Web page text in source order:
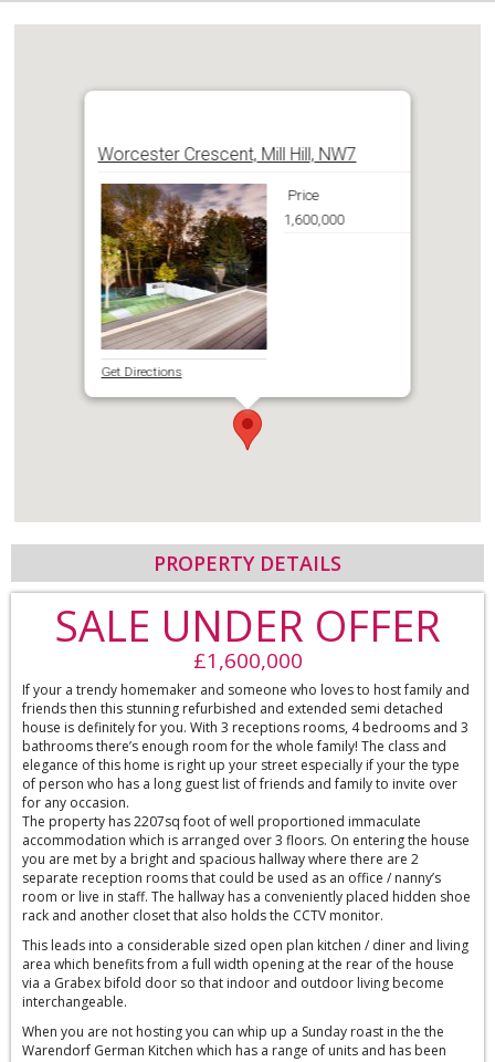
Worcester Crescent, Mill Hill, NW7
Get Directions
Price
1,600,000
PROPERTY DETAILS
SALE UNDER OFFER
£1,600,000
If your a trendy homemaker and someone who loves to host family and
friends then this stunning refurbished and extended semi detached
house is definitely for you. With 3 receptions rooms, 4 bedrooms and 3
bathrooms there’s enough room for the whole family! The class and
elegance of this home is right up your street especially if your the type
of person who has a long guest list of friends and family to invite over
for any occasion.
The property has 2207sq foot of well proportioned immaculate
accommodation which is arranged over 3 floors. On entering the house
you are met by a bright and spacious hallway where there are 2
separate reception rooms that could be used as an office / nanny’s
room or live in staff. The hallway has a conveniently placed hidden shoe
rack and another closet that also holds the CCTV monitor.
This leads into a considerable sized open plan kitchen / diner and living
area which benefits from a full width opening at the rear of the house
via a Grabex bifold door so that indoor and outdoor living become
interchangeable.
When you are not hosting you can whip up a Sunday roast in the the
Warendorf German Kitchen which has a range of units and has been